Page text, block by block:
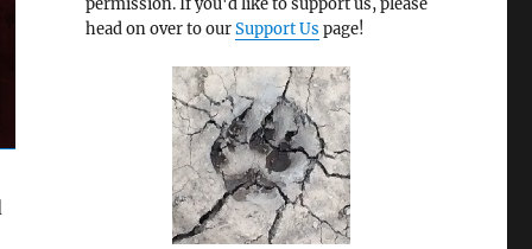
permission. If you'd like to support us, please
head on over to ourSupport Us page!